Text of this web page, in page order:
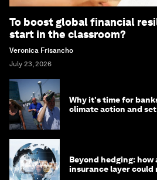
To boost global financial
start in the classroom?
Veronica Frisancho
July 23, 2026
Why it's time for
climate action and
Beyond hedging:
insurance layer could